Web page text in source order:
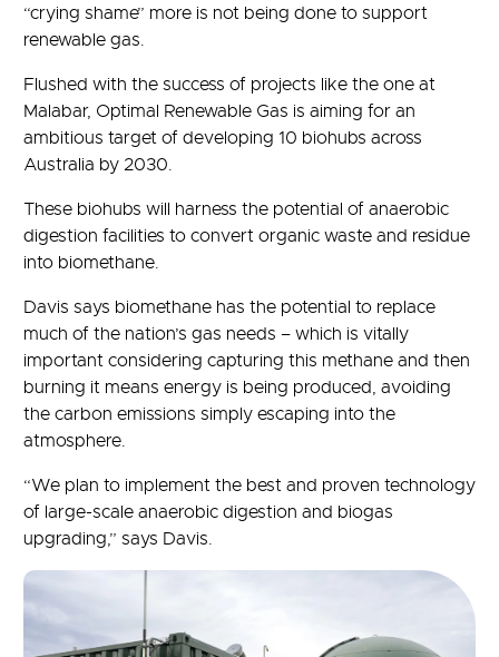
“crying shame” more is not being done to support
renewable gas.
Flushed with the success of projects like the one at
Malabar, Optimal Renewable Gas is aiming for an
ambitious target of developing 10 biohubs across
Australia by 2030.
These biohubs will harness the potential of anaerobic
digestion facilities to convert organic waste and residue
into biomethane.
Davis says biomethane has the potential to replace
much of the nation’s gas needs – which is vitally
important considering capturing this methane and then
burning it means energy is being produced, avoiding
the carbon emissions simply escaping into the
atmosphere.
“We plan to implement the best and proven technology
of large-scale anaerobic digestion and biogas
upgrading,” says Davis.